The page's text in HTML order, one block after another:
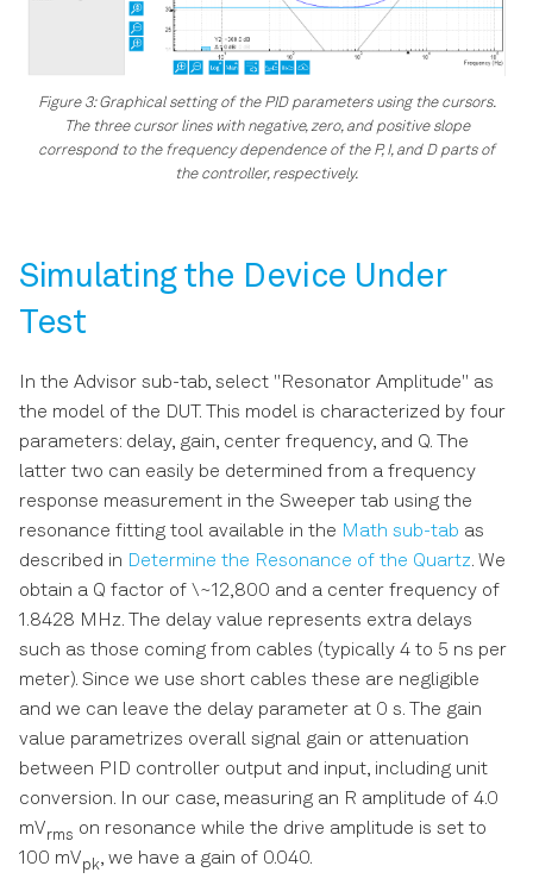
Figure 3: Graphical setting of the PID parameters using the cursors.
The three cursor lines with negative, zero, and positive slope
correspond to the frequency dependence of the P, I, and D parts of
the controller, respectively.
Simulating the Device Under
Test
In the Advisor sub-tab, select "Resonator Amplitude" as
the model of the DUT. This model is characterized by four
parameters: delay, gain, center frequency, and Q. The
latter two can easily be determined from a frequency
response measurement in the Sweeper tab using the
resonance fitting tool available in the Math sub-tab as
described in Determine the Resonance of the Quartz. We
obtain a Q factor of \~12,800 and a center frequency of
1.8428 MHz. The delay value represents extra delays
such as those coming from cables (typically 4 to 5 ns per
meter). Since we use short cables these are negligible
and we can leave the delay parameter at 0 s. The gain
value parametrizes overall signal gain or attenuation
between PID controller output and input, including unit
conversion. In our case, measuring an R amplitude of 4.0
mVrms on resonance while the drive amplitude is set to
100 mVpk, we have a gain of 0.040.